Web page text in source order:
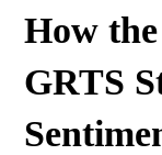
How
GRTS